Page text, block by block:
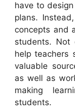
have to
plans.
concepts and
students. Not
help teachers
valuable
as well as
making
students.